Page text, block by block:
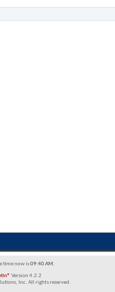
time now is09:40 AM.
Version 4.2.2
Inc. All rights reserved.